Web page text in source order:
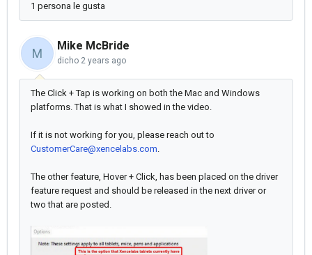
1 persona le gusta
M
Mike McBride
dicho 2 years ago
The Click + Tap is working on both the Mac and Windows
platforms. That is what I showed in the video.
If it is not working for you, please reach out to
CustomerCare@xencelabs.com.
The other feature, Hover + Click, has been placed on the driver
feature request and should be released in the next driver or
two that are posted.